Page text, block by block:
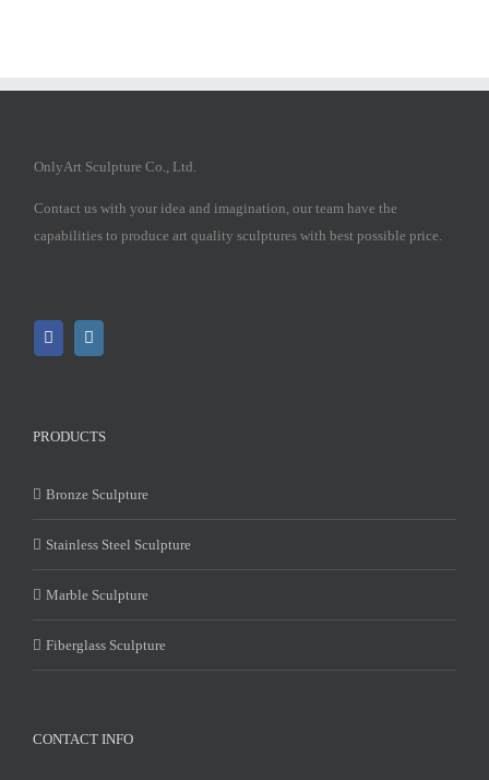
OnlyArt Sculpture Co., Ltd.
Contact us with your idea and imagination, our team have the
capabilities to produce art quality sculptures with best possible price.
PRODUCTS
Bronze Sculpture
Stainless Steel Sculpture
Marble Sculpture
Fiberglass Sculpture
CONTACT INFO